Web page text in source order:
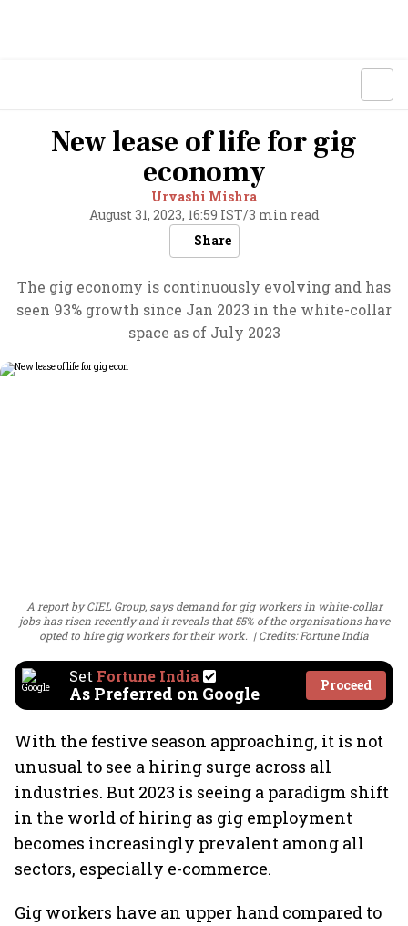
New lease of life for gig
economy
Urvashi Mishra
August 31, 2023, 16:59 IST/3 min read
Share
The gig economy is continuously evolving and has
seen 93% growth since Jan 2023 in the white-collar
space as of July 2023
A report by CIEL Group, says demand for gig workers in white-collar
jobs has risen recently and it reveals that 55% of the organisations have
opted to hire gig workers for their work.
Credits: Fortune India
Set Fortune India
As Preferred on Google Proceed
With the festive season approaching, it is not
unusual to see a hiring surge across all
industries. But 2023 is seeing a paradigm shift
in the world of hiring as gig employment
becomes increasingly prevalent among all
sectors, especially e-commerce.
Gig workers have an upper hand compared to